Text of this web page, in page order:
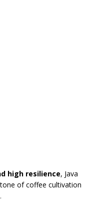
high resilience, Java
of coffee cultivation